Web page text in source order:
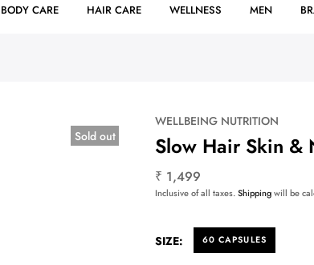
BODY CARE HAIR CARE WELLNESS MEN
Sold out
WELLBEING NUTRITION
Slow Hair Skin &
₹ 1,499
Inclusive of all taxes.Shippingwill be
SIZE: 60 CAPSULES